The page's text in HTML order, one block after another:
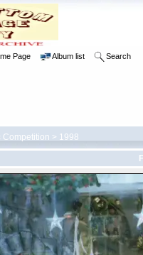
Page Album list Search
Competition > 1998